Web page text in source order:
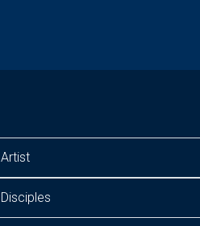
Artist
Disciples